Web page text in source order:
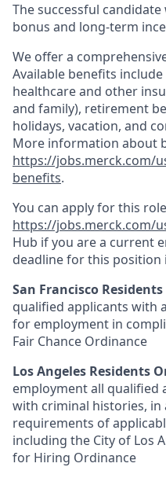
The successful
bonus and long-term
We offer a
Available benefits
healthcare and other
and family), retirement
holidays, vacation, and
More information about
https://jobs.merck.com/
benefits.
You can apply for this
https://jobs.merck.com/
Hub if you are a current
deadline for this
San Francisco
qualified applicants with
for employment in
Fair Chance Ordinance
Los Angeles Residents
employment all qualified
with criminal histories,
requirements of
including the City of Los
for Hiring Ordinance